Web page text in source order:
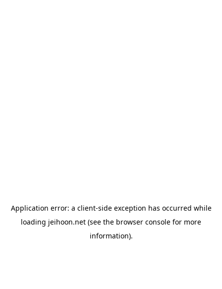
Application error: a client-side exception has occurred while
loading jeihoon.net (see the browser console for more
information).